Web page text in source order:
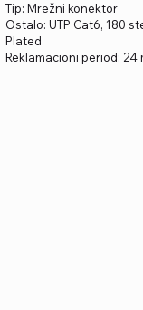
Tip: Mrežni konektor
Ostalo: UTP Cat6, 180
Plated
Reklamacioni period: 24